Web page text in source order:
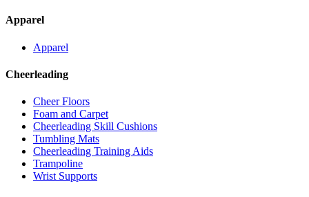
Apparel
Apparel
Cheerleading
Cheer Floors
Foam and Carpet
Cheerleading Skill Cushions
Tumbling Mats
Cheerleading Training Aids
Trampoline
Wrist Supports